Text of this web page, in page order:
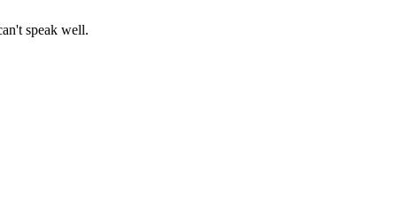
speak well.